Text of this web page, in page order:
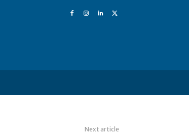
Next article